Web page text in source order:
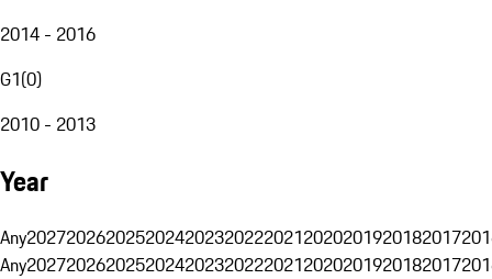
2014 - 2016
G1(0)
2010 - 2013
Year
Any20272026202520242023202220212020201920182017
Any20272026202520242023202220212020201920182017